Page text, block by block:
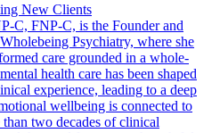
New Clients
C, FNP-C, is the Founder and
Psychiatry, where she
care grounded in a whole-
health care has been shaped
experience, leading to a deep
wellbeing is connected to
two decades of clinical